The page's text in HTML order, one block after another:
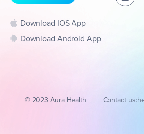
Download IOS App
Download Android App
© 2023 Aura Health Contact us: